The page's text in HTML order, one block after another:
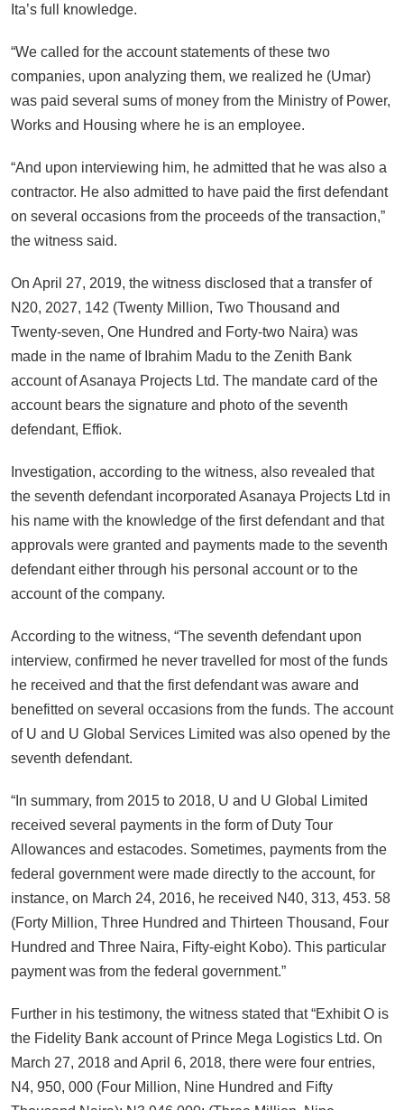
Ita’s full knowledge.
“We called for the account statements of these two
companies, upon analyzing them, we realized he (Umar)
was paid several sums of money from the Ministry of Power,
Works and Housing where he is an employee.
“And upon interviewing him, he admitted that he was also a
contractor. He also admitted to have paid the first defendant
on several occasions from the proceeds of the transaction,”
the witness said.
On April 27, 2019, the witness disclosed that a transfer of
N20, 2027, 142 (Twenty Million, Two Thousand and
Twenty-seven, One Hundred and Forty-two Naira) was
made in the name of Ibrahim Madu to the Zenith Bank
account of Asanaya Projects Ltd. The mandate card of the
account bears the signature and photo of the seventh
defendant, Effiok.
Investigation, according to the witness, also revealed that
the seventh defendant incorporated Asanaya Projects Ltd in
his name with the knowledge of the first defendant and that
approvals were granted and payments made to the seventh
defendant either through his personal account or to the
account of the company.
According to the witness, “The seventh defendant upon
interview, confirmed he never travelled for most of the funds
he received and that the first defendant was aware and
benefitted on several occasions from the funds. The account
of U and U Global Services Limited was also opened by the
seventh defendant.
“In summary, from 2015 to 2018, U and U Global Limited
received several payments in the form of Duty Tour
Allowances and estacodes. Sometimes, payments from the
federal government were made directly to the account, for
instance, on March 24, 2016, he received N40, 313, 453. 58
(Forty Million, Three Hundred and Thirteen Thousand, Four
Hundred and Three Naira, Fifty-eight Kobo). This particular
payment was from the federal government.”
Further in his testimony, the witness stated that “Exhibit O is
the Fidelity Bank account of Prince Mega Logistics Ltd. On
March 27, 2018 and April 6, 2018, there were four entries,
N4, 950, 000 (Four Million, Nine Hundred and Fifty